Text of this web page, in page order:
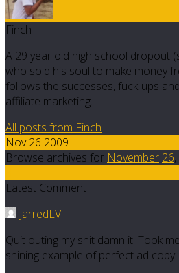
Finch
A 29 year old high school dropout
who sold his soul to make money
follows the successes, fuck-ups
affiliate marketing.
All posts from Finch
Nov 26 2009
Browse archives for November 26,
Latest Comment
JarredLV
Quit outing my shit damn it! Took
shining example of perfect ad copy